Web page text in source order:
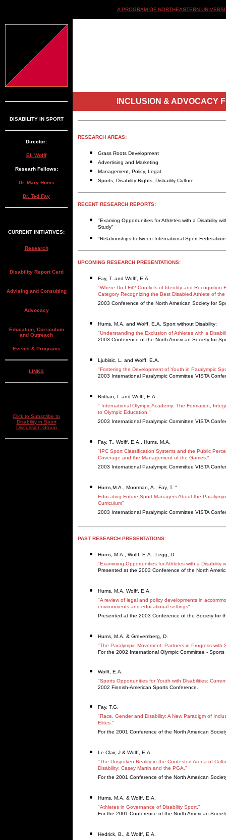
A PROGRAM OF NORTHEASTERN
INCLUSION & ADVOCACY
DISABILITY IN SPORT
Director:
Eli Wolff
Researh Fellows:
Dr. Mary Hums
Dr. Ted Fay
CURRENT INITIATIVES:
Research
Disability Report Card
Advising and Consulting
Advocacy
Education, Curriculum
and Outreach
Events & Programs
LINKS
Click to Subscribe to
Disability in Sport
Discussion Group
RESEARCH AREAS:
Grass Roots Development
Advertising and Marketing
Management, Policy, Legal
Sports, Disability Rights, Disbaility Culture
RECENT RESEARCH REPORTS:
"Examing Opportunities for Athletes with a Disability
Study"
"Relationships between International Sport
UPCOMING RESEARCH PRESENTATIONS:
Fay, T. and Wolff, E.A.
"Where Do I Fit? Conflicts of Identity and Recognition
Category Recognizing the Best Disabled Athlete of
2003 Conference of the North American Society for
Hums, M.A. and Wolff, E.A. Sport without Disability:
"Understanding the Exclusion of Athletes with a
2003 Conference of the North American Society for
Ljubisic, L. and Wolff, E.A.
"Fostering the Development of Youth in Paralympic
2003 International Paralympic Committee VISTA
Brittian, I. and Wolff, E.A.
" International Olympic Academy: The Formation,
to Olympic Education."
2003 International Paralympic Committee VISTA
Fay, T., Wolff, E.A., Hums, M.A.
"IPC Sport Classification Systems and the Public
Coverage and the Management of the Games."
2003 International Paralympic Committee VISTA
Hums,M.A., Moorman, A., Fay, T. "
Educating Future Sport Managers About the
Curriculum"
2003 International Paralympic Committee VISTA
PAST RESEARCH PRESENTATIONS:
Hums, M.A., Wolff, E.A., Legg, D.
"Examining Opportunities for Athletes with a Disability
Presented at the 2003 Conference of the North
Hums, M.A, Wolff, E.A.
"A review of legal and policy developments in
environments and educational settings"
Presented at the 2003 Conference of the Society for
Hums, M.A. & Grevemberg, D.
"The Paralympic Movement: Partners in Progress with
For the 2002 International Olympic Committee -
Wolff, E.A.
"Sports Opportunities for Youth with Disabilities:
2002 Finnish-American Sports Conference.
Fay, T.G.
"Race, Gender and Disability: A New Paradigm of
Elites."
For the 2001 Conference of the North American
Le Clair, J & Wolff, E.A.
"The Unspoken Reality in the Contested Arena of
Disability: Casey Martin and the PGA."
For the 2001 Conference of the North American
Hums, M.A. & Wolff, E.A.
"Athletes in Governance of Disability Sport."
For the 2001 Conference of the North American
Hedrick, B., & Wolff, E.A.